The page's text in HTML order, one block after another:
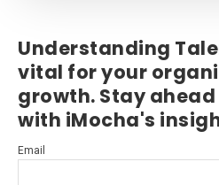
Understanding
vital for your
growth. Stay
with iMocha's
Email